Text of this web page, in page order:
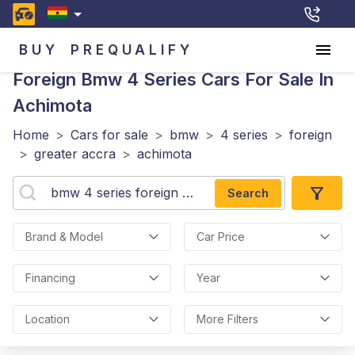
BUY PREQUALIFY
Foreign Bmw 4 Series Cars For Sale In
Achimota
Home > Cars for sale > bmw > 4 series > foreign
> greater accra > achimota
Search
Brand & Model Car Price
Financing Year
Location More Filters